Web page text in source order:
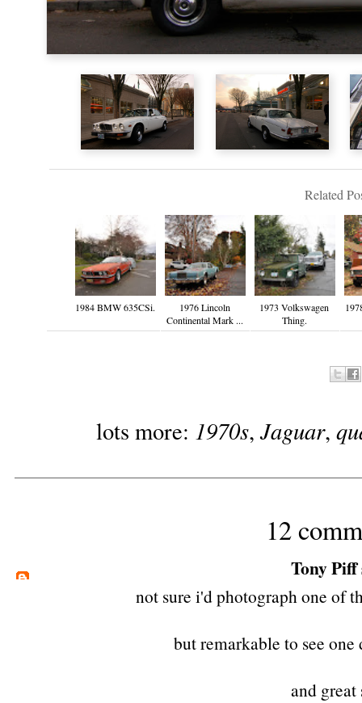
Related
1984 BMW 635CSi.
1976 Lincoln
Continental Mark ...
1973 Volkswagen
Thing.
lots more: 1970s,Jaguar,
12
Tony Piff
not sure i'd photograph one of
but remarkable to see
and great